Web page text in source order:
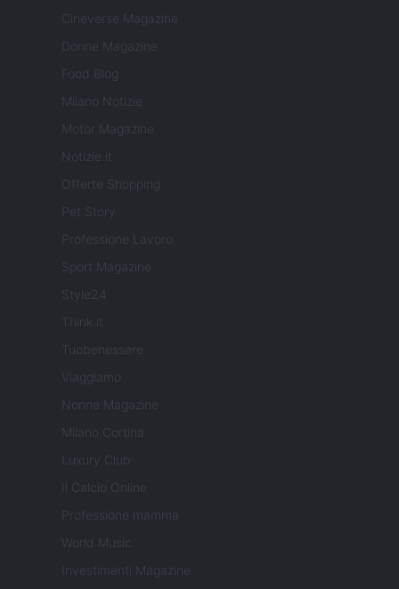
Cineverse Magazine
Donne Magazine
Food Blog
Milano Notizie
Motor Magazine
Notizie.it
Offerte Shopping
Pet Story
Professione Lavoro
Sport Magazine
Style24
Think.it
Tuobenessere
Viaggiamo
Nonne Magazine
Milano Cortina
Luxury Club
Il Calcio Online
Professione mamma
World Music
Investimenti Magazine